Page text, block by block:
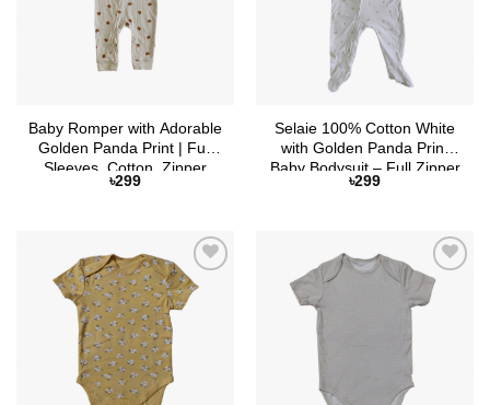
Baby Romper with Adorable
Golden Panda Print | Full
Sleeves, Cotton, Zipper
Closure
৳299
Selaie 100% Cotton White
with Golden Panda Print
Baby Bodysuit – Full Zipper
& Attached Socks
৳299
Add to
Wishlist
Add to
Wishlist